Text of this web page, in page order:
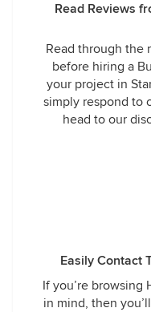
Read Reviews
Read through the
before hiring a
your project in
simply respond to
head to our
Easily Contact
If you’re browsing
in mind, then